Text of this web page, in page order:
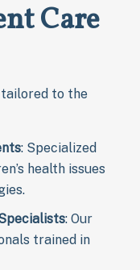
Care
tailored to the
: Specialized
health issues
: Our
trained in